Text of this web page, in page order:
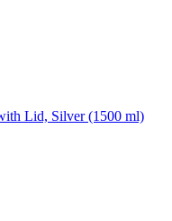
Lid, Silver (1500 ml)